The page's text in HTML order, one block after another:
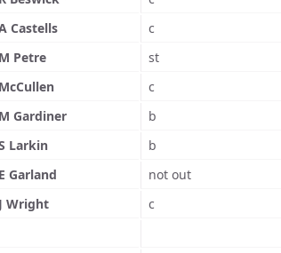
Castells
c
Petre
st
c
Gardiner
b
Larkin
b
Garland
not out
Wright
c